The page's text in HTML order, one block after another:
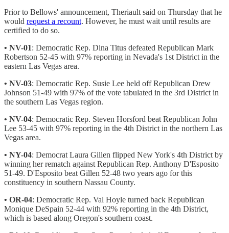
Prior to Bellows' announcement, Theriault said on Thursday that he
would request a recount. However, he must wait until results are
certified to do so.
• NV-01: Democratic Rep. Dina Titus defeated Republican Mark
Robertson 52-45 with 97% reporting in Nevada's 1st District in the
eastern Las Vegas area.
• NV-03: Democratic Rep. Susie Lee held off Republican Drew
Johnson 51-49 with 97% of the vote tabulated in the 3rd District in
the southern Las Vegas region.
• NV-04: Democratic Rep. Steven Horsford beat Republican John
Lee 53-45 with 97% reporting in the 4th District in the northern Las
Vegas area.
• NY-04: Democrat Laura Gillen flipped New York's 4th District by
winning her rematch against Republican Rep. Anthony D'Esposito
51-49. D'Esposito beat Gillen 52-48 two years ago for this
constituency in southern Nassau County.
• OR-04: Democratic Rep. Val Hoyle turned back Republican
Monique DeSpain 52-44 with 92% reporting in the 4th District,
which is based along Oregon's southern coast.